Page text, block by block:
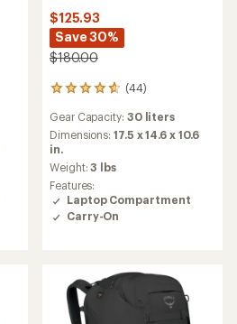
$125.93
Save 30%
$180.00
(44)
44
with
an
average
rating
of
4.7
out
of
Gear Capacity: 30 liters
Dimensions:17.5 x 14.6 x 10.6
in.
Weight:3 lbs
Features:
Laptop Compartment
Carry-On